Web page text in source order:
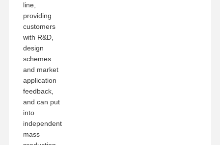
line,
providing
customers
with R&D,
design
schemes
and market
application
feedback,
and can put
into
independent
mass